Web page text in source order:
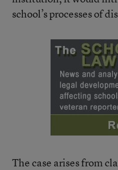
school’s processes of
The case arises from